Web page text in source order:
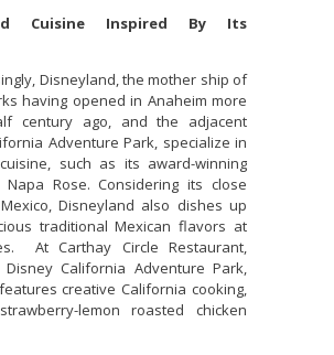
Cuisine Inspired By Its
Disneyland, the mother ship of
having opened in Anaheim more
century ago, and the adjacent
Adventure Park, specialize in
such as its award-winning
Napa Rose. Considering its close
Disneyland also dishes up
traditional Mexican flavors at
At Carthay Circle Restaurant,
California Adventure Park,
creative California cooking,
lemon roasted chicken